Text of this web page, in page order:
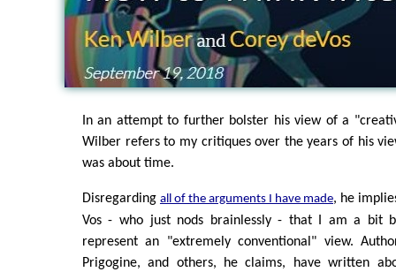
In an attempt to further bolster his view of a
Wilber refers to my critiques over the years of his
was about time.
Disregarding all of the arguments I have made, he
Vos - who just nods brainlessly - that I am a bit
represent an "extremely conventional" view.
Prigogine, and others, he claims, have written